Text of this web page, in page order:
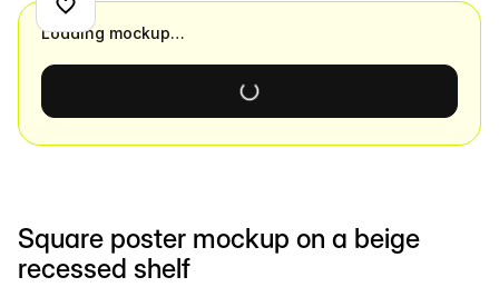
Square poster mockup on a beige
recessed shelf
Loading mockup…